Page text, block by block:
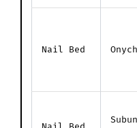
Nail Bed